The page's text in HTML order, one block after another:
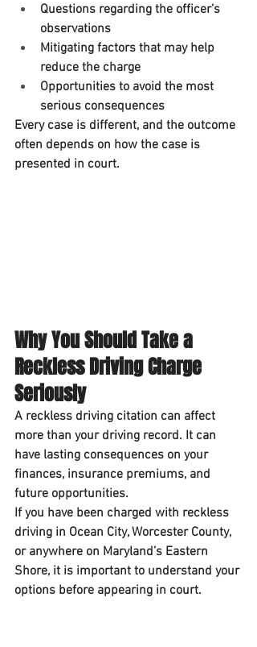
Questions regarding the officer’s
observations
Mitigating factors that may help
reduce the charge
Opportunities to avoid the most
serious consequences
Every case is different, and the outcome
often depends on how the case is
presented in court.
Why You Should Take a
Reckless Driving Charge
Seriously
A reckless driving citation can affect
more than your driving record. It can
have lasting consequences on your
finances, insurance premiums, and
future opportunities.
If you have been charged with reckless
driving in Ocean City, Worcester County,
or anywhere on Maryland’s Eastern
Shore, it is important to understand your
options before appearing in court.